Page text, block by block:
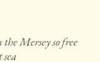
Mersey so free